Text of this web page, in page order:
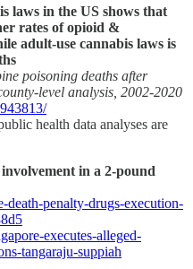
laws in the US shows that
rates of opioid &
adult-use cannabis laws is
poisoning deaths after
level analysis, 2002-2020
health data analyses are
in a 2-pound
death-penalty-drugs-execution-
executes-alleged-
tangaraju-suppiah